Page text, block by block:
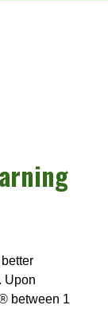
Upon
between 1